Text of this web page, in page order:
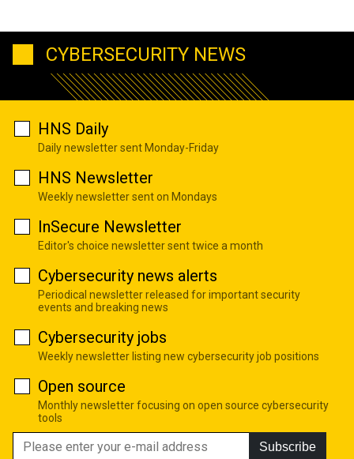
CYBERSECURITY NEWS
HNS Daily
Daily newsletter sent Monday-Friday
HNS Newsletter
Weekly newsletter sent on Mondays
InSecure Newsletter
Editor's choice newsletter sent twice a month
Cybersecurity news alerts
Periodical newsletter released for important security
events and breaking news
Cybersecurity jobs
Weekly newsletter listing new cybersecurity job positions
Open source
Monthly newsletter focusing on open source cybersecurity
tools
Subscribe